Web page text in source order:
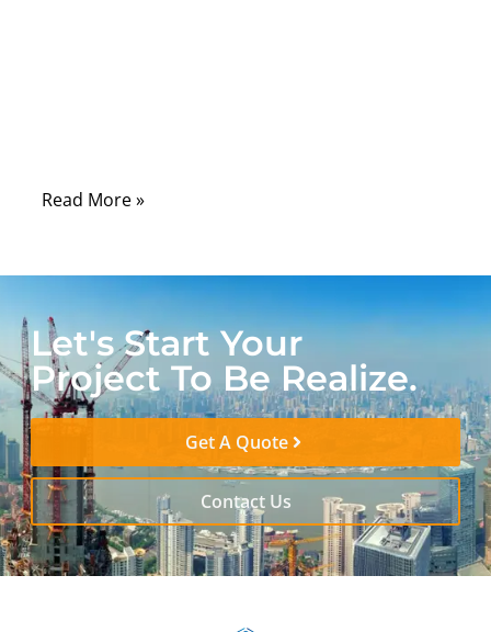
Read More »
Let's Start Your
Project To Be Realize.
Get A Quote
Contact Us